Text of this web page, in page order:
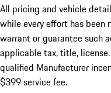
All pricing and vehicle
while every effort has been
warrant or guarantee such
applicable tax, title,
qualified Manufacturer
$399 service fee.